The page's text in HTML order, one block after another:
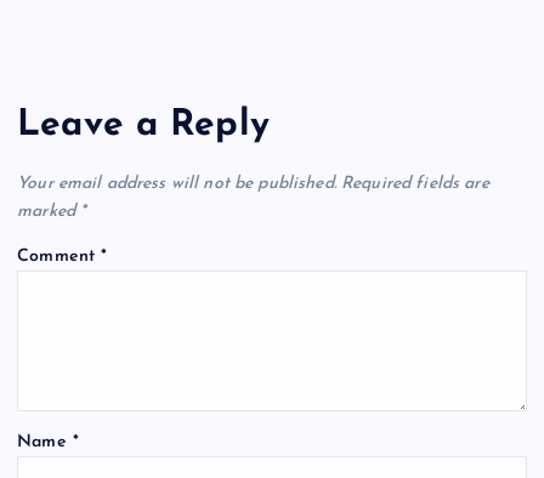
Leave a Reply
Your email address will not be published. Required fields are
marked *
Comment*
Name *